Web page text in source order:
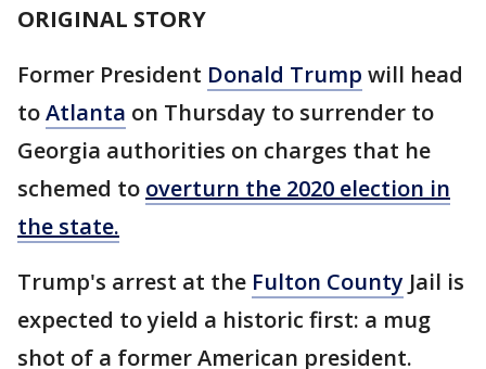
ORIGINAL STORY
Former President Donald Trump will head
toAtlanta on Thursday to surrender to
Georgia authorities on charges that he
schemed to overturn the 2020 election in
the state.
Trump's arrest at the Fulton County Jail is
expected to yield a historic first: a mug
shot of a former American president.